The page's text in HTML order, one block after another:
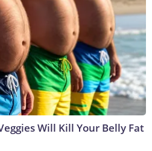
Will Kill Your Belly Fat